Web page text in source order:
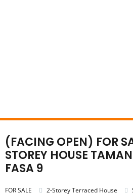
(FACING OPEN) FOR
STOREY HOUSE
FASA 9
FOR SALE 2-Storey Terraced House